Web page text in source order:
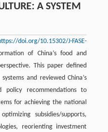
A SYSTEM
doi.org/10.15302/J-FASE-
of China’s food and
This paper defined
and reviewed China’s
policy recommendations to
for achieving the national
subsidies/supports,
reorienting investment